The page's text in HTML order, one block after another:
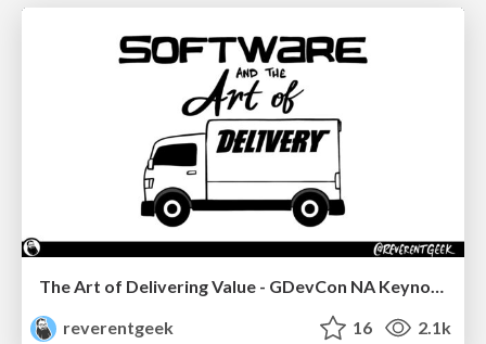
reverentgeek
16 2.1k